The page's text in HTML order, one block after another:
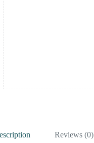
Reviews (0)